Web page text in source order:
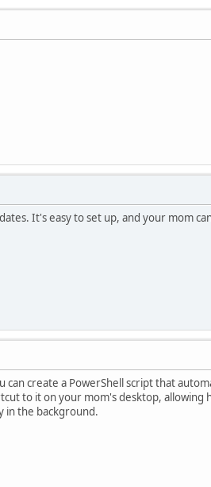
It's easy to set up, and your mom
can create a PowerShell script that
to it on your mom's desktop, allowing
in the background.